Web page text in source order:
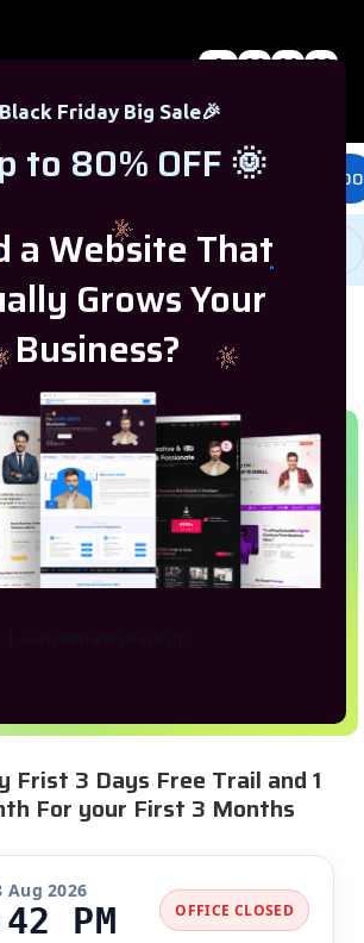
Friday Big Sale🎉
to 80% OFF 🌞
a Website That
Grows Your
Business?
0 00 00 00
0.00
Tech Shopify
Frist 3 Days Free Trail and 1
For your First 3 Months
Aug 2026
PM OFFICE CLOSED